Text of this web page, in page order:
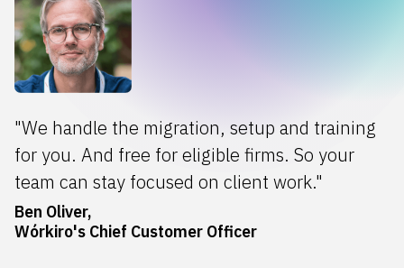
"We handle the migration, setup and training
for you. And free for eligible firms. So your
team can stay focused on client work."
Ben Oliver,
Wórkiro's Chief Customer Officer